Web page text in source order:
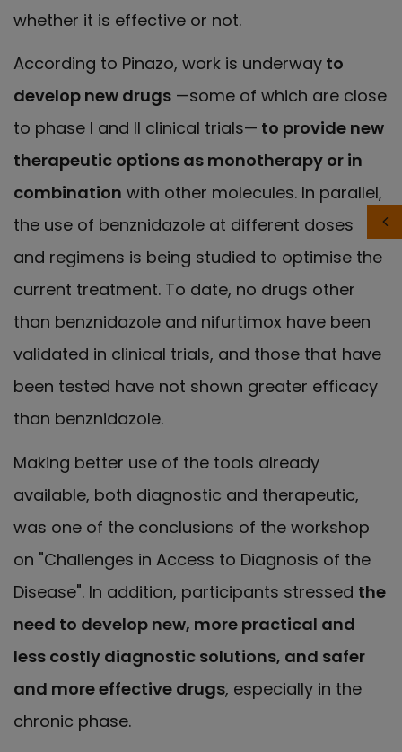
whether it is effective or not.
According to Pinazo, work is underway to
develop new drugs —some of which are close
to phase I and II clinical trials— to provide new
therapeutic options as monotherapy or in
combination with other molecules. In parallel,
the use of benznidazole at different doses
and regimens is being studied to optimise the
current treatment. To date, no drugs other
than benznidazole and nifurtimox have been
validated in clinical trials, and those that have
been tested have not shown greater efficacy
than benznidazole.
Making better use of the tools already
available, both diagnostic and therapeutic,
was one of the conclusions of the workshop
on "Challenges in Access to Diagnosis of the
Disease". In addition, participants stressed the
need to develop new, more practical and
less costly diagnostic solutions, and safer
and more effective drugs, especially in the
chronic phase.